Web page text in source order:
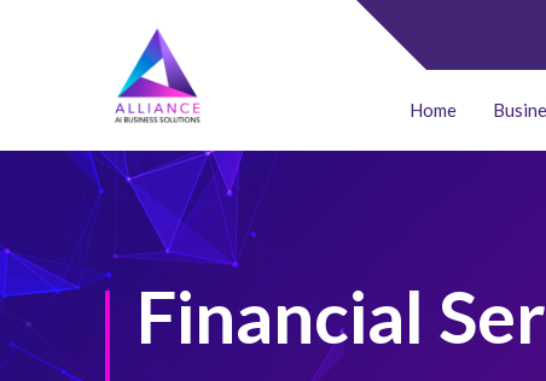
Home
Financial